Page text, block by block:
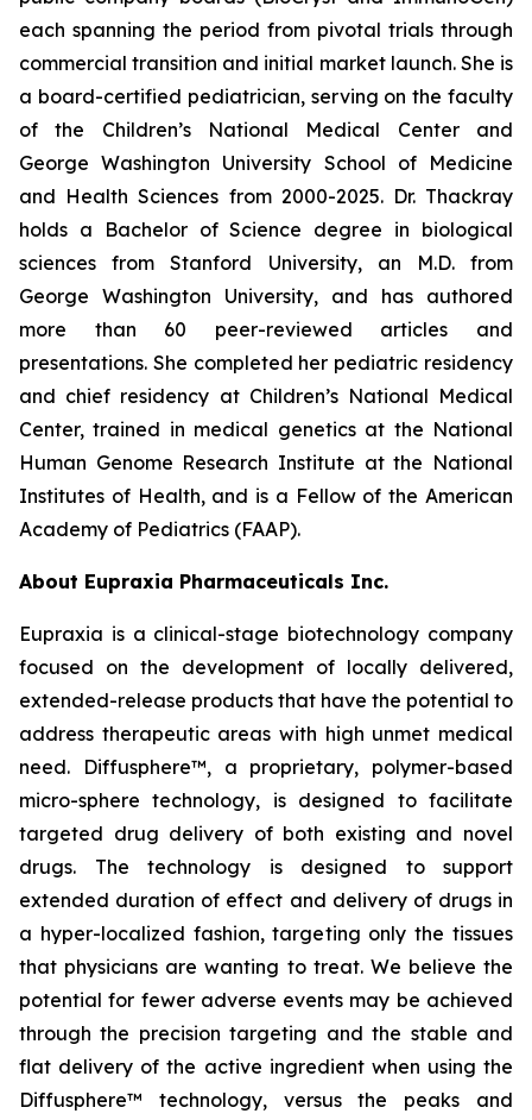
each spanning the period from pivotal trials through
commercial transition and initial market launch. She is
a board-certified pediatrician, serving on the faculty
of the Children’s National Medical Center and
George Washington University School of Medicine
and Health Sciences from 2000-2025. Dr. Thackray
holds a Bachelor of Science degree in biological
sciences from Stanford University, an M.D. from
George Washington University, and has authored
more than 60 peer-reviewed articles and
presentations. She completed her pediatric residency
and chief residency at Children’s National Medical
Center, trained in medical genetics at the National
Human Genome Research Institute at the National
Institutes of Health, and is a Fellow of the American
Academy of Pediatrics (FAAP).
About Eupraxia Pharmaceuticals Inc.
Eupraxia is a clinical-stage biotechnology company
focused on the development of locally delivered,
extended-release products that have the potential to
address therapeutic areas with high unmet medical
need. Diffusphere™, a proprietary, polymer-based
micro-sphere technology, is designed to facilitate
targeted drug delivery of both existing and novel
drugs. The technology is designed to support
extended duration of effect and delivery of drugs in
a hyper-localized fashion, targeting only the tissues
that physicians are wanting to treat. We believe the
potential for fewer adverse events may be achieved
through the precision targeting and the stable and
flat delivery of the active ingredient when using the
Diffusphere™ technology, versus the peaks and